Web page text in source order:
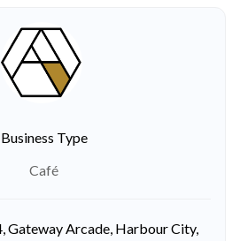
Business Type
Café
Gateway Arcade, Harbour City,